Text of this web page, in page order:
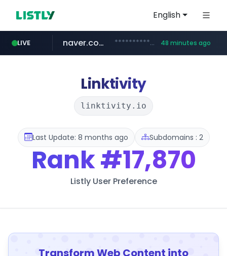
English
LIVE
newredmayorista.com.ar .newredmayorista.com.ar/*********/*****...
naver.com ************.naver.com/******/*****... 48 minutes ago
youtube.com www.youtube.com/*******
jobkorea.co.kr ***.jobkorea.co.kr/******
Linktivity
linktivity.io
Last Update: 8 months ago Subdomains : 2
Rank#17,870
Listly User Preference
Transform Web Content into